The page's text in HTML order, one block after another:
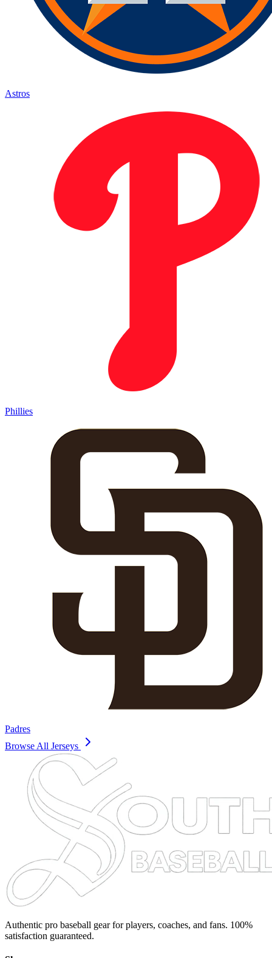
Astros
Phillies
Padres
Browse All Jerseys
Authentic pro baseball gear for players, coaches, and fans. 100%
satisfaction guaranteed.